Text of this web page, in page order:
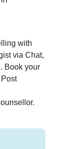
with
via Chat,
Book your